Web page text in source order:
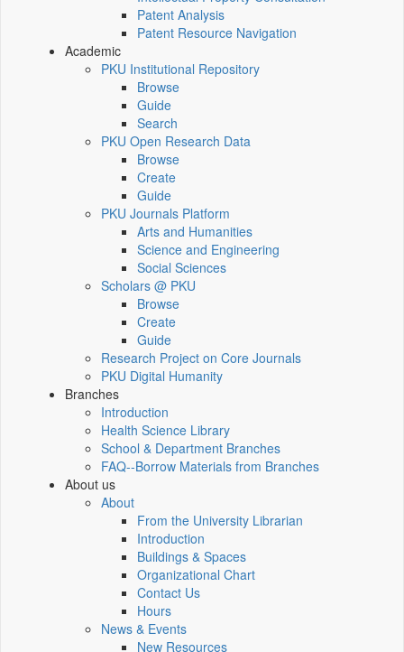
Patent Analysis
Patent Resource Navigation
Academic
PKU Institutional Repository
Browse
Guide
Search
PKU Open Research Data
Browse
Create
Guide
PKU Journals Platform
Arts and Humanities
Science and Engineering
Social Sciences
Scholars @ PKU
Browse
Create
Guide
Research Project on Core Journals
PKU Digital Humanity
Branches
Introduction
Health Science Library
School & Department Branches
FAQ--Borrow Materials from Branches
About us
About
From the University Librarian
Introduction
Buildings & Spaces
Organizational Chart
Contact Us
Hours
News & Events
New Resources